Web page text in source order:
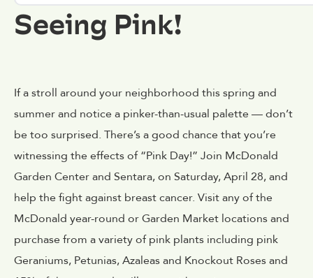
Seeing Pink!
If a stroll around your neighborhood this spring and
summer and notice a pinker-than-usual palette — don’t
be too surprised. There’s a good chance that you’re
witnessing the effects of “Pink Day!” Join McDonald
Garden Center and Sentara, on Saturday, April 28, and
help the fight against breast cancer. Visit any of the
McDonald year-round or Garden Market locations and
purchase from a variety of pink plants including pink
Geraniums, Petunias, Azaleas and Knockout Roses and